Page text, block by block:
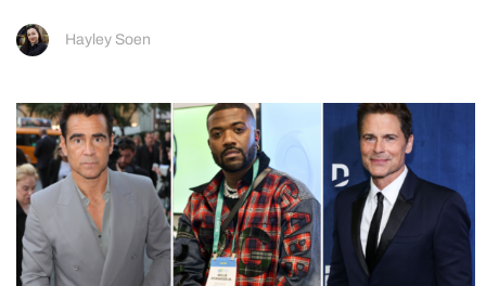
Hayley Soen